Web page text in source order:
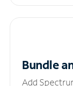
Bundle
Add